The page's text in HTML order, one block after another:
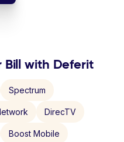
Bill with Deferit
Spectrum
DirecTV
Boost Mobile